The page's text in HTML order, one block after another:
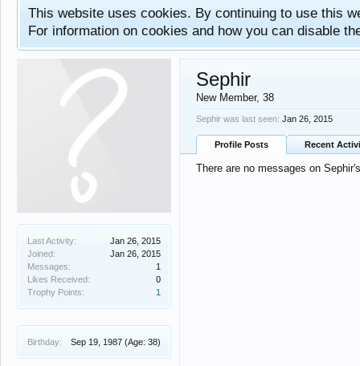
This website uses cookies. By continuing to use this
For information on cookies and how you can disable
Last Activity:
Jan 26, 2015
Joined:
Jan 26, 2015
Messages:
1
Likes Received:
0
Trophy Points:
1
Birthday: Sep 19, 1987 (Age: 38)
Sephir
New Member, 38
Sephir was last seen: Jan 26, 2015
Profile Posts Recent
There are no messages on